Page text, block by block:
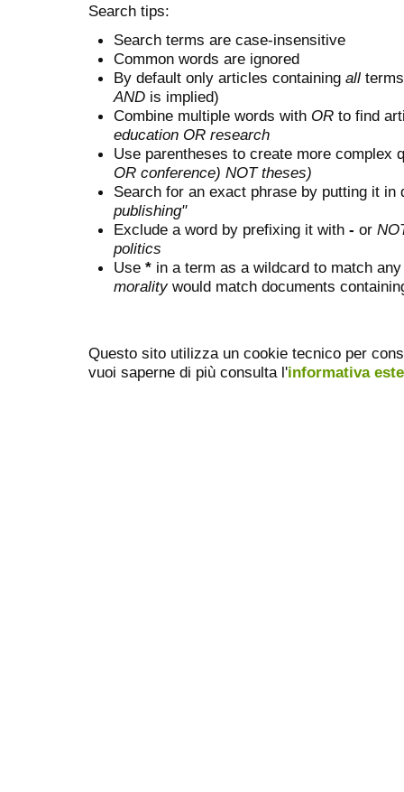
Search tips:
Search terms are case-insensitive
Common words are ignored
By default only articles containing all
AND is implied)
Combine multiple words with OR to find
education OR research
Use parentheses to create more complex
OR conference) NOT theses)
Search for an exact phrase by putting it
publishing"
Exclude a word by prefixing it with - or
politics
Use * in a term as a wildcard to match
moralitywould match documents
Questo sito utilizza un cookie tecnico per
vuoi saperne di più consulta l'informativa